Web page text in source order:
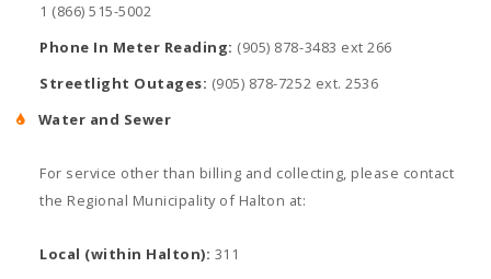
1 (866) 515-5002
Phone In Meter Reading: (905) 878-3483 ext 266
Streetlight Outages: (905) 878-7252 ext. 2536
Water and Sewer
For service other than billing and collecting, please contact
the Regional Municipality of Halton at:
Local (within Halton): 311